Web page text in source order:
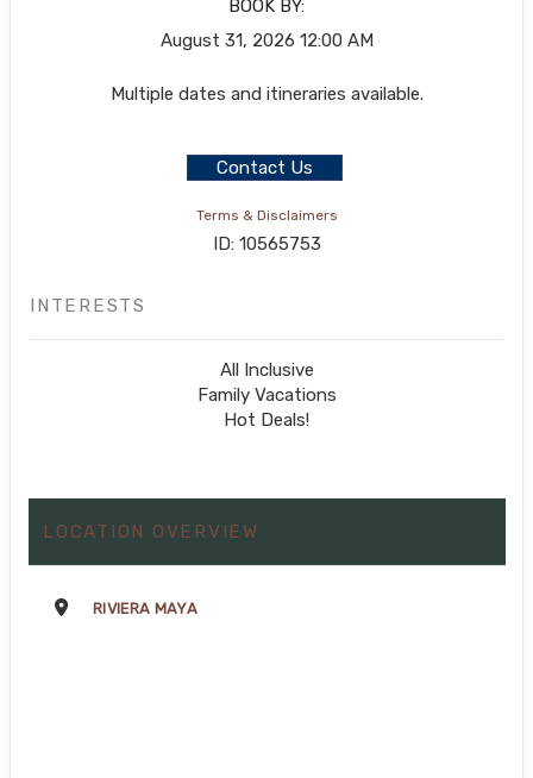
BOOK BY:
August 31, 2026 12:00 AM
Multiple dates and itineraries available.
Contact Us
Terms & Disclaimers
ID: 10565753
INTERESTS
All Inclusive
Family Vacations
Hot Deals!
LOCATION OVERVIEW
RIVIERA MAYA